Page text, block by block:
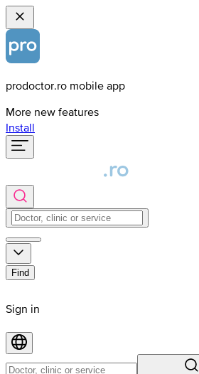
prodoctor.ro mobile app
More new features
Install
Find
Sign in